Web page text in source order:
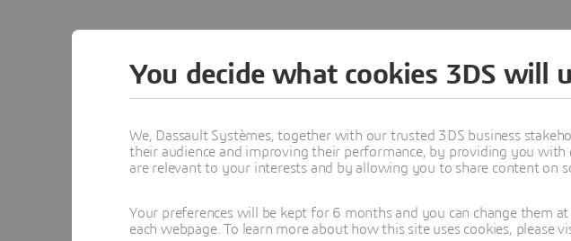
You decide what cookies 3DS will
We, Dassault Systèmes, together with our trusted 3DS business
their audience and improving their performance, by providing you
are relevant to your interests and by allowing you to share content on
Your preferences will be kept for 6 months and you can change them
each webpage. To learn more about how this site uses cookies, please